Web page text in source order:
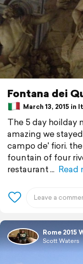
Fontana dei
March 13, 2015 in
The 5 day hoilday
amazing we
campo de' fiori.
fountain of four
restaurant
Read
Rome 2015
Scott Waters